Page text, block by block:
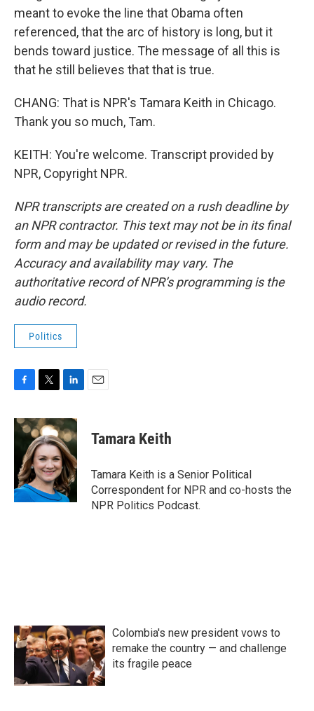
meant to evoke the line that Obama often
referenced, that the arc of history is long, but it
bends toward justice. The message of all this is
that he still believes that that is true.
CHANG: That is NPR's Tamara Keith in Chicago.
Thank you so much, Tam.
KEITH: You're welcome. Transcript provided by
NPR, Copyright NPR.
NPR transcripts are created on a rush deadline by
an NPR contractor. This text may not be in its final
form and may be updated or revised in the future.
Accuracy and availability may vary. The
authoritative record of NPR’s programming is the
audio record.
Politics
c
e
o
k
i
t
t
e
r
n
k
e
d
I
n
Tamara Keith
Tamara Keith is a Senior Political
Correspondent for NPR and co-hosts the
NPR Politics Podcast.
Colombia's new president vows to
remake the country — and challenge
its fragile peace